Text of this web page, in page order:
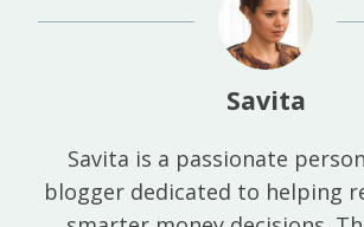
Savita
Savita is a passionate
blogger dedicated to helping